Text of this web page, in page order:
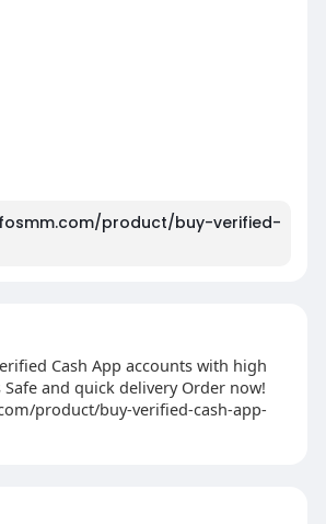
product/buy-verified-
Cash App accounts with high
and quick delivery Order now!
product/buy-verified-cash-app-